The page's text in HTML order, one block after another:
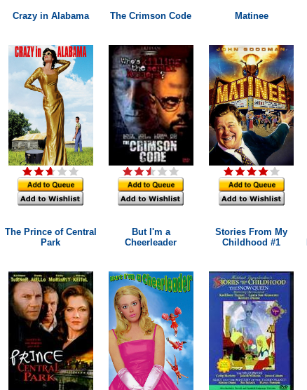
Crazy in Alabama The Crimson Code Matinee
The Prince of Central
Park
But I'm a
Cheerleader
Stories From My
Childhood #1